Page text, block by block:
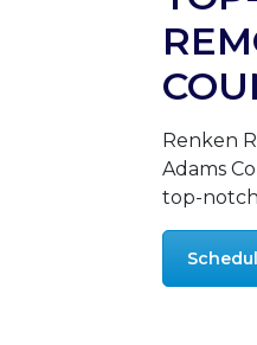
Renken
Adams
top-